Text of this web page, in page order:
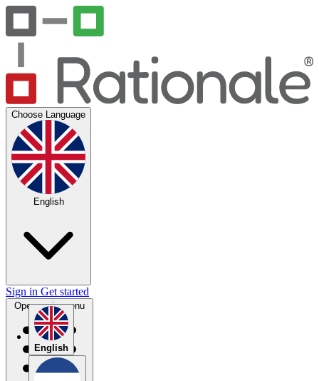
Choose Language
English
English
Sign in Get started
Open main menu